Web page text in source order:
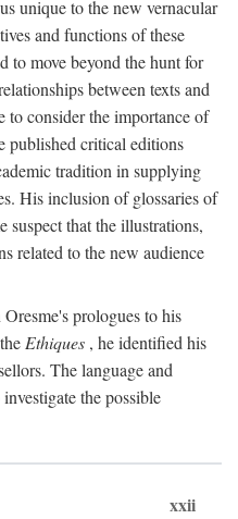
unique to the new vernacular
and functions of these
to move beyond the hunt for
between texts and
consider the importance of
published critical editions
tradition in supplying
His inclusion of glossaries of
suspect that the illustrations,
related to the new audience
prologues to his
Ethiques , he identified his
The language and
the possible
xxii